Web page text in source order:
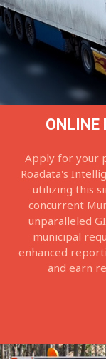
ONLINE
Apply for your
Roadata's
utilizing this
concurrent
unparalleled
municipal
enhanced
and earn